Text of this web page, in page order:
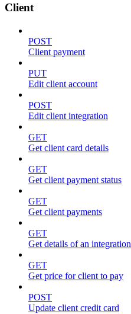
Client
POST
Client payment
PUT
Edit client account
POST
Edit client integration
GET
Get client card details
GET
Get client payment status
GET
Get client payments
GET
Get details of an integration
GET
Get price for client to pay
POST
Update client credit card